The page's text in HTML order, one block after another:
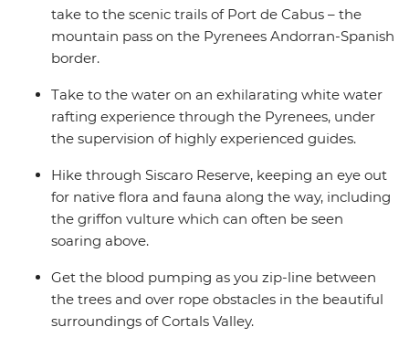
be better?take to the scenic trails of Port de Cabus – the
mountain pass on the Pyrenees Andorran-Spanish
border.
Take to the water on an exhilarating white water
rafting experience through the Pyrenees, under
the supervision of highly experienced guides.
Hike through Siscaro Reserve, keeping an eye out
for native flora and fauna along the way, including
the griffon vulture which can often be seen
soaring above.
Get the blood pumping as you zip-line between
the trees and over rope obstacles in the beautiful
surroundings of Cortals Valley.